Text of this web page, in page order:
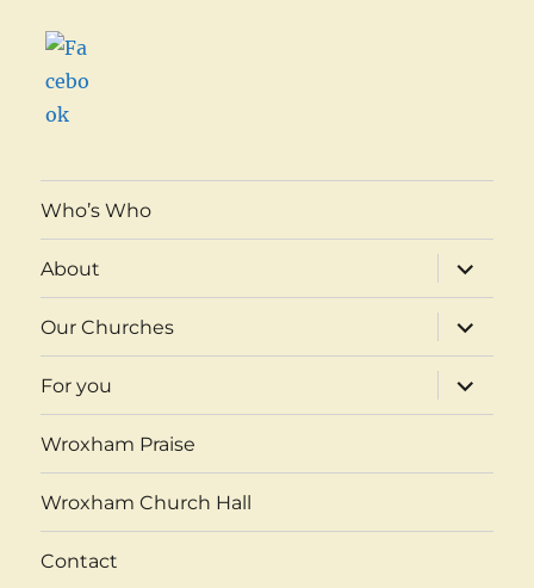
Who’s Who
About
expand
child
menu
Our Churches
expand
child
menu
For you
expand
child
menu
Wroxham Praise
Wroxham Church Hall
Contact